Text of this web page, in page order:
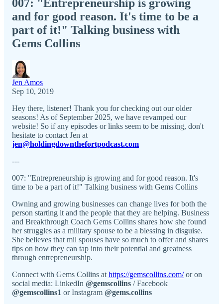
007: "Entrepreneurship is growing
and for good reason. It's time to be a
part of it!" Talking business with
Gems Collins
Jen Amos
Sep 10, 2019
Hey there, listener! Thank you for checking out our older
seasons! As of September 2025, we have revamped our
website! So if any episodes or links seem to be missing, don't
hesitate to contact Jen at
jen@holdingdownthefortpodcast.com
---
007: "Entrepreneurship is growing and for good reason. It's
time to be a part of it!" Talking business with Gems Collins
Owning and growing businesses can change lives for both the
person starting it and the people that they are helping. Business
and Breakthrough Coach Gems Collins shares how she found
her struggles as a military spouse to be a blessing in disguise.
She believes that mil spouses have so much to offer and shares
tips on how they can tap into their potential and greatness
through entrepreneurship.
Connect with Gems Collins at https://gemscollins.com/or on
social media: LinkedIn @gemscollins / Facebook
@gemscollins1 or Instagram @gems.collins